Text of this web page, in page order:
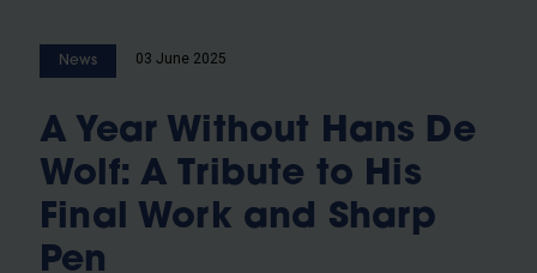
News 03 June 2025
A Year Without Hans De
Wolf: A Tribute to His
Final Work and Sharp
Pen